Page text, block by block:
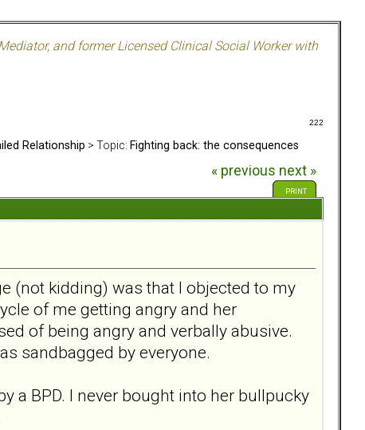
and former Licensed Clinical Social Worker with
222
Relationship > Topic: Fighting back: the consequences
« previous next »
PRINT
(not kidding) was that I objected to my
of me getting angry and her
of being angry and verbally abusive.
sandbagged by everyone.
a BPD. I never bought into her bullpucky